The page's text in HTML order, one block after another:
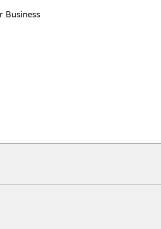
Business
the most up-to-date information on Ford vehicles.